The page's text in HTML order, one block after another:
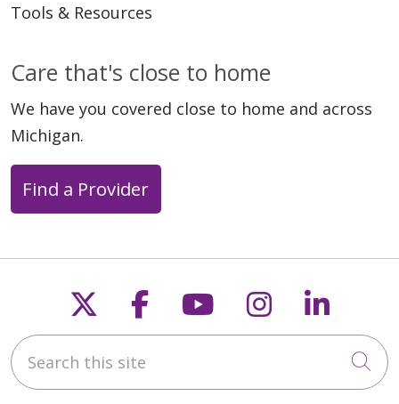
Tools & Resources
Care that's close to home
We have you covered close to home and across
Michigan.
Find a Provider
Follow us on X
Follow us on
Follow us on
Follow us
Search this site